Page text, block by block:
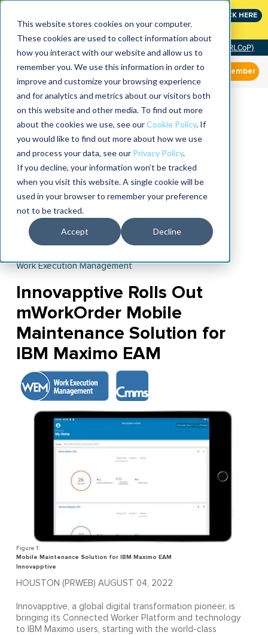
This website stores cookies on your computer.
These cookies are used to collect information about
how you interact with our website and allow us to
remember you. We use this information in order to
improve and customize your browsing experience
and for analytics and metrics about our visitors both
on this website and other media. To find out more
about the cookies we use, see ourCookie Policy. If
you would like to find out more about how we use
and process your data, see our Privacy Policy.
If you decline, your information won’t be tracked
when you visit this website. A single cookie will be
used in your browser to remember your preference
not to be tracked.
Accept Decline
CLICK HERE
Community of Practice (RLCoP)
Member
Work Execution Management
Innovapptive Rolls Out
mWorkOrder Mobile
Maintenance Solution for
IBM Maximo EAM
Mobile Maintenance Solution for IBM Maximo EAM
Innovapptive
HOUSTON (PRWEB) AUGUST 04, 2022
Innovapptive, a global digital transformation pioneer, is
bringing its Connected Worker Platform and technology
to IBM Maximo users, starting with the world-class